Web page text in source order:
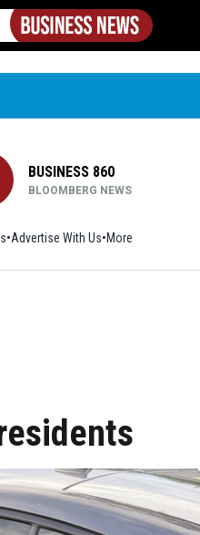
BUSINESS 860
BLOOMBERG NEWS
Advertise With Us More